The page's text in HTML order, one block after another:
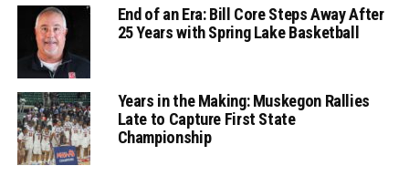
End of an Era: Bill Core Steps Away After
25 Years with Spring Lake Basketball
Years in the Making: Muskegon Rallies
Late to Capture First State
Championship